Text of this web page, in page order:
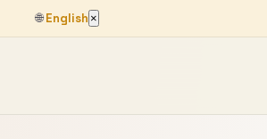
🌐English ×